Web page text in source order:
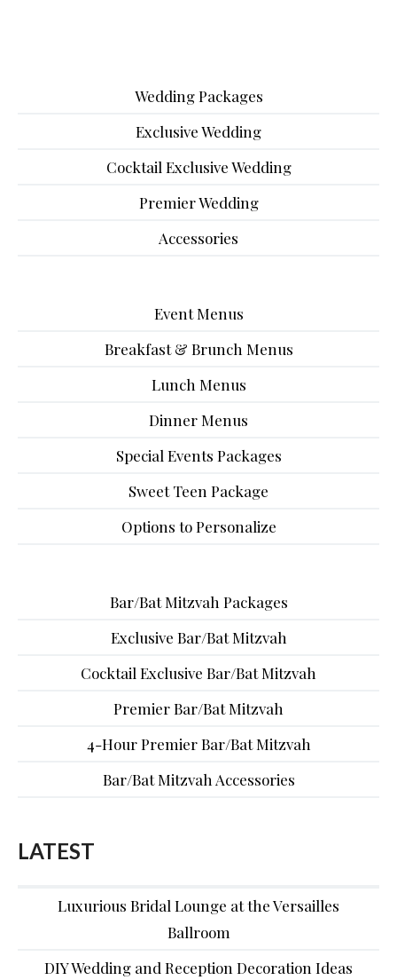
Wedding Packages
Exclusive Wedding
Cocktail Exclusive Wedding
Premier Wedding
Accessories
Event Menus
Breakfast & Brunch Menus
Lunch Menus
Dinner Menus
Special Events Packages
Sweet Teen Package
Options to Personalize
Bar/Bat Mitzvah Packages
Exclusive Bar/Bat Mitzvah
Cocktail Exclusive Bar/Bat Mitzvah
Premier Bar/Bat Mitzvah
4-Hour Premier Bar/Bat Mitzvah
Bar/Bat Mitzvah Accessories
LATEST
Luxurious Bridal Lounge at the Versailles
Ballroom
DIY Wedding and Reception Decoration Ideas